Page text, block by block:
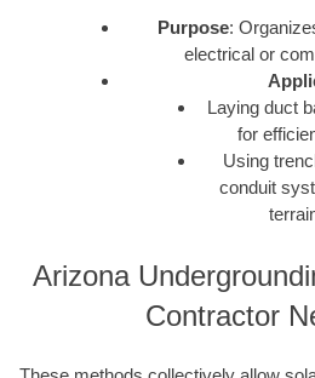
Purpose:
electrical or
Laying duct
for
Using
conduit
Arizona
Contractor